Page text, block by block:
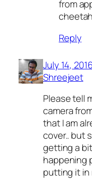
from
Reply
July 14,
Shreejeet
Please tell
camera
that I am
cover.. but
getting a
happening
putting it in